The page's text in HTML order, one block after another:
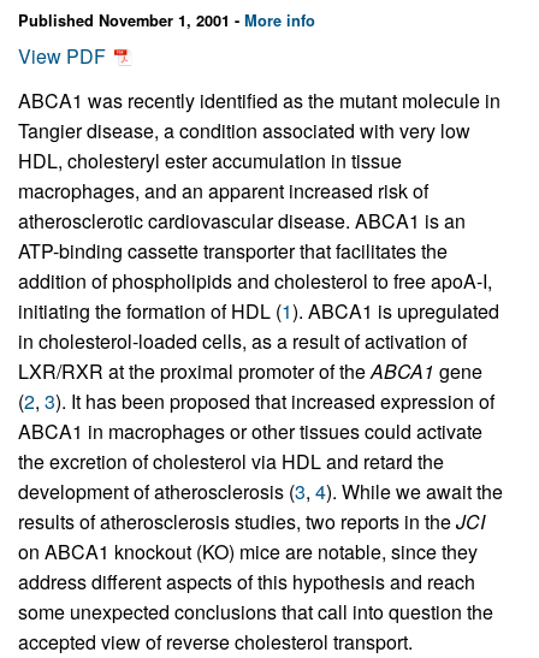
Published November 1, 2001 - More info
View PDF
ABCA1 was recently identified as the mutant molecule in
Tangier disease, a condition associated with very low
HDL, cholesteryl ester accumulation in tissue
macrophages, and an apparent increased risk of
atherosclerotic cardiovascular disease. ABCA1 is an
ATP-binding cassette transporter that facilitates the
addition of phospholipids and cholesterol to free apoA-I,
initiating the formation of HDL (1). ABCA1 is upregulated
in cholesterol-loaded cells, as a result of activation of
LXR/RXR at the proximal promoter of theABCA1 gene
(2, 3). It has been proposed that increased expression of
ABCA1 in macrophages or other tissues could activate
the excretion of cholesterol via HDL and retard the
development of atherosclerosis (3, 4). While we await the
results of atherosclerosis studies, two reports in theJCI
on ABCA1 knockout (KO) mice are notable, since they
address different aspects of this hypothesis and reach
some unexpected conclusions that call into question the
accepted view of reverse cholesterol transport.